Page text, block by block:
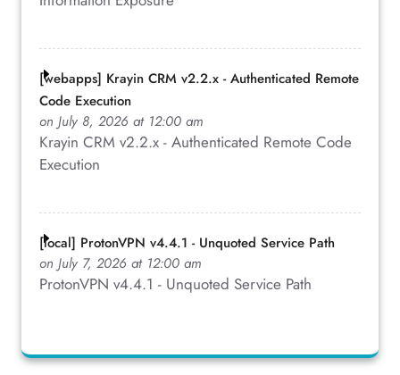
[webapps] Krayin CRM v2.2.x - Authenticated Remote
Code Execution
on July 8, 2026 at 12:00 am
Krayin CRM v2.2.x - Authenticated Remote Code
Execution
[local] ProtonVPN v4.4.1 - Unquoted Service Path
on July 7, 2026 at 12:00 am
ProtonVPN v4.4.1 - Unquoted Service Path